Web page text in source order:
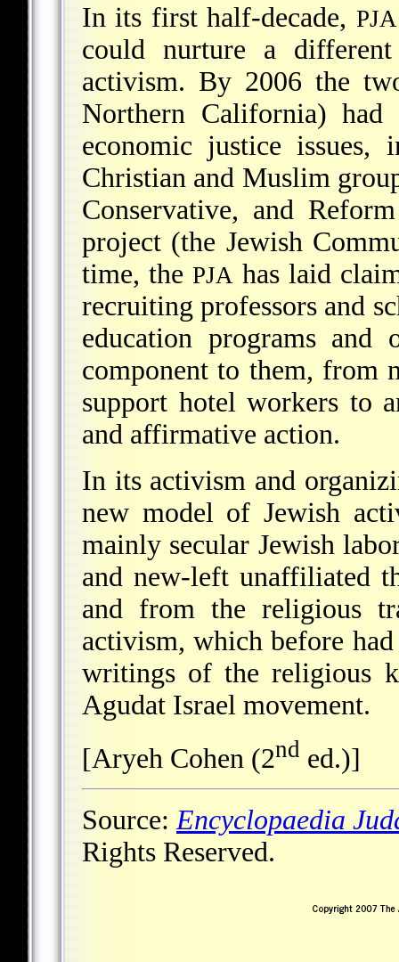
In its first half-decade, PJA
could nurture a
activism. By 2006 the
Northern California) had
economic justice issues,
Christian and Muslim
Conservative, and
project (the Jewish
time, the PJA has laid
recruiting professors and
education programs
component to them, from
support hotel workers to
and affirmative action.
In its activism and
new model of Jewish
mainly secular Jewish
and new-left unaffiliated
and from the religious
activism, which before
writings of the religious
Agudat Israel movement.
[Aryeh Cohen (2nd ed.)]
Source:Encyclopaedia
Rights Reserved.